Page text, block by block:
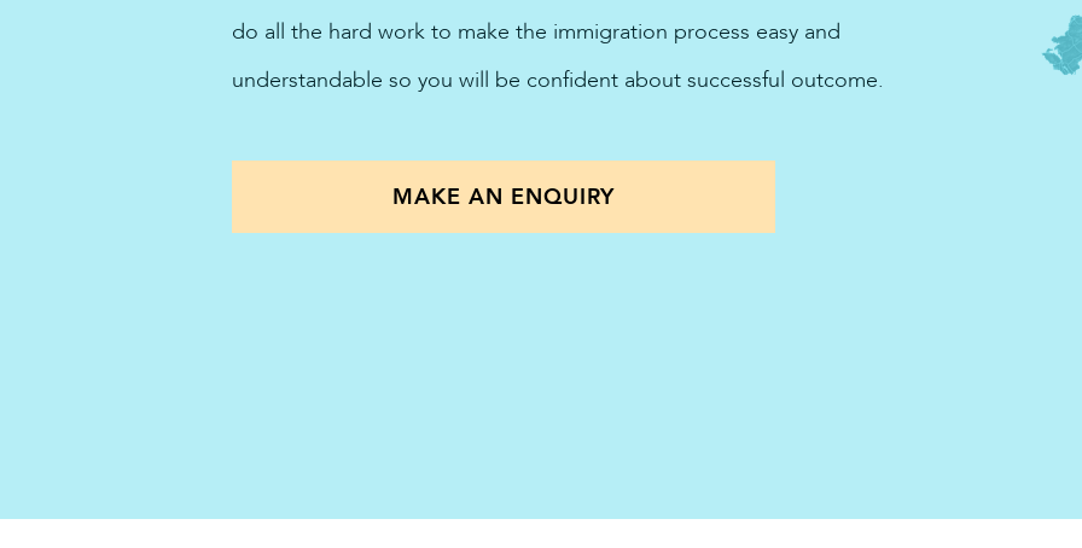
do all the hard work to make the immigration process easy and
understandable so you will be confident about successful outcome.
MAKE AN ENQUIRY